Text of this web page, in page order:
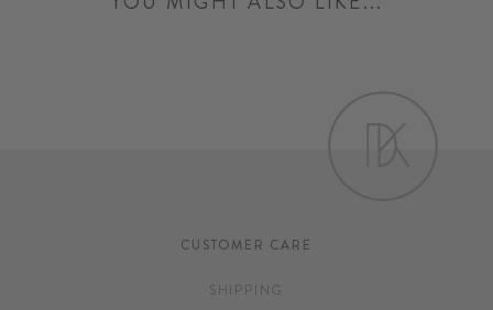
CUSTOMER CARE
SHIPPING